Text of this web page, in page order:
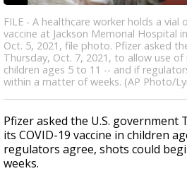
FILE - A healthcare worker holds a vial
vaccine at Jackson Memorial Hospital
Oct. 5, 2021, file photo. Pfizer asked
Thursday, Oct. 7, 2021, to allow use of
children ages 5 to 11 -- and if
within a matter of weeks. (AP Photo/
Pfizer asked the U.S. government
its COVID-19 vaccine in children
regulators agree, shots could
weeks.